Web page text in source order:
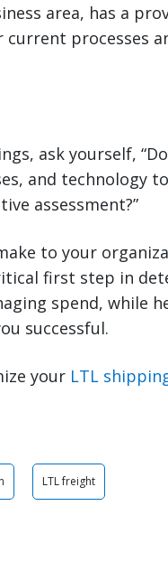
area, has a
processes
ask yourself,
and technology
assessment?”
to your
first step in
spend, while
successful.
your LTL
LTL freight